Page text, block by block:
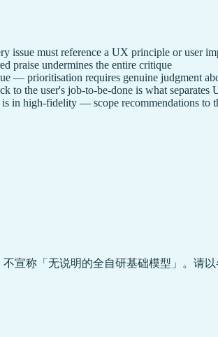
must reference a UX principle or user
praise undermines the entire critique
— prioritisation requires genuine judgment
the user's job-to-be-done is what separates
in high-fidelity — scope recommendations to
宣称「无说明的全自研基础模型」。请